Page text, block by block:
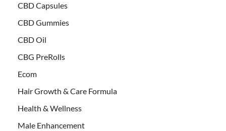
CBD Capsules
CBD Gummies
CBD Oil
CBG PreRolls
Ecom
Hair Growth & Care Formula
Health & Wellness
Male Enhancement